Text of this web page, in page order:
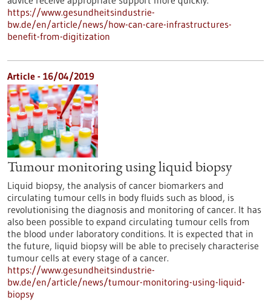
https://www.gesundheitsindustrie-
bw.de/en/article/news/how-can-care-infrastructures-
benefit-from-digitization
Article - 16/04/2019
Tumour monitoring using liquid biopsy
Liquid biopsy, the analysis of cancer biomarkers and
circulating tumour cells in body fluids such as blood, is
revolutionising the diagnosis and monitoring of cancer. It has
also been possible to expand circulating tumour cells from
the blood under laboratory conditions. It is expected that in
the future, liquid biopsy will be able to precisely characterise
tumour cells at every stage of a cancer.
https://www.gesundheitsindustrie-
bw.de/en/article/news/tumour-monitoring-using-liquid-
biopsy